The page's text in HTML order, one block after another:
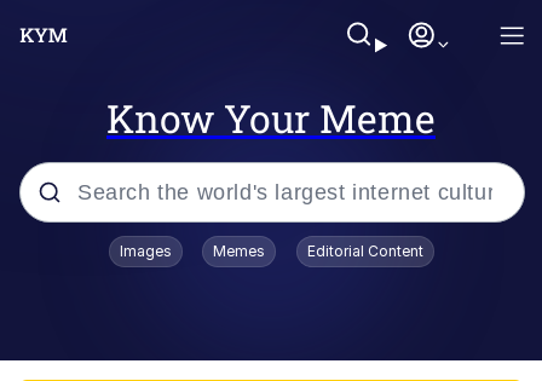
Know Your Meme
Popular searches
Images Memes Editorial Content